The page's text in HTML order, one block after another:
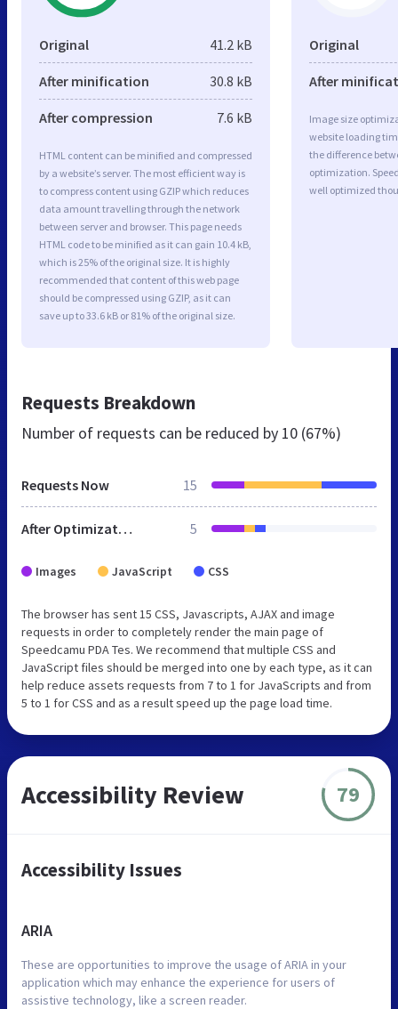
Original 41.2 kB
After minification 30.8 kB
After compression 7.6 kB
HTML content can be minified and compressed
by a website’s server. The most efficient way is
to compress content using GZIP which reduces
data amount travelling through the network
between server and browser. This page needs
HTML code to be minified as it can gain 10.4 kB,
which is 25% of the original size. It is highly
recommended that content of this web page
should be compressed using GZIP, as it can
save up to 33.6 kB or 81% of the original size.
Original
After
Image size
website loading
the difference
optimization.
well optimized
Requests Breakdown
Number of requests can be reduced by 10 (67%)
Requests Now 15
After Optimization 5
Images JavaScript CSS
The browser has sent 15 CSS, Javascripts, AJAX and image
requests in order to completely render the main page of
Speedcamu PDA Tes. We recommend that multiple CSS and
JavaScript files should be merged into one by each type, as it can
help reduce assets requests from 7 to 1 for JavaScripts and from
5 to 1 for CSS and as a result speed up the page load time.
Accessibility Review 79
Accessibility Issues
ARIA
These are opportunities to improve the usage of ARIA in your
application which may enhance the experience for users of
assistive technology, like a screen reader.